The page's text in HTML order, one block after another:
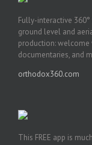
Fully-interactive
ground level and
production:
documentaries, and
orthodox360.com
This FREE app is